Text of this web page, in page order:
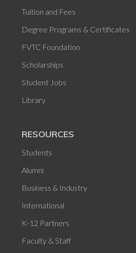
Tuition and Fees
Degree Programs & Certificates
FVTC Foundation
Scholarships
Student Jobs
Library
RESOURCES
Students
Alumni
Business & Industry
International
K-12 Partners
Faculty & Staff